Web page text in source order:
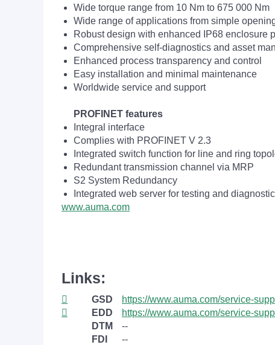
Wide torque range from 10 Nm to 675 000 Nm
Wide range of applications from simple
Robust design with enhanced IP68 enclosure
Comprehensive self-diagnostics and asset
Enhanced process transparency and control
Easy installation and minimal maintenance
Worldwide service and support
PROFINET features
Integral interface
Complies with PROFINET V 2.3
Integrated switch function for line and ring
Redundant transmission channel via MRP
S2 System Redundancy
Integrated web server for testing and
www.auma.com
Links:
GSD
https://www.auma.com/service-
EDD
https://www.auma.com/service-
DTM
--
FDI
--